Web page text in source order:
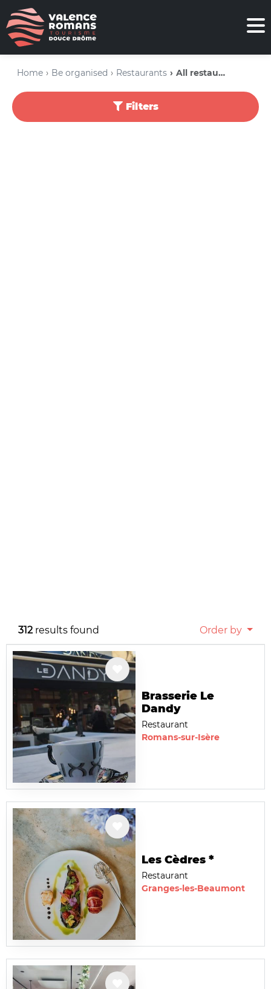
Home Be organised Restaurants All restaurants
Filters
312 results found Order by
Brasserie Le
Dandy
Restaurant
Romans-sur-Isère
Les Cèdres *
Restaurant
Granges-les-Beaumont